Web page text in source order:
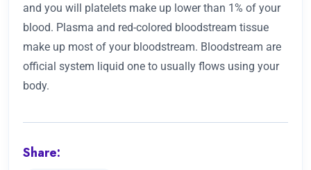
and you will platelets make up lower than 1% of your
blood. Plasma and red-colored bloodstream tissue
make up most of your bloodstream. Bloodstream are
official system liquid one to usually flows using your
body.
Share: